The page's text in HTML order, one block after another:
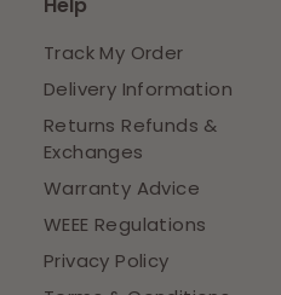
Help
Track My Order
Delivery Information
Returns Refunds &
Exchanges
Warranty Advice
WEEE Regulations
Privacy Policy